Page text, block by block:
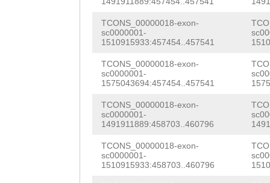
TCONS_00000018-exon-
sc0000001-
1510915933:457454..457541
TCONS_00000018-exon-
sc0000001-
1575043694:457454..457541
TCONS_00000018-exon-
sc0000001-
1491911889:458703..460796
TCONS_00000018-exon-
sc0000001-
1510915933:458703..460796